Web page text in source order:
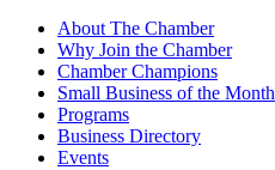
About The Chamber
Why Join the Chamber
Chamber Champions
Small Business of the Month
Programs
Business Directory
Events